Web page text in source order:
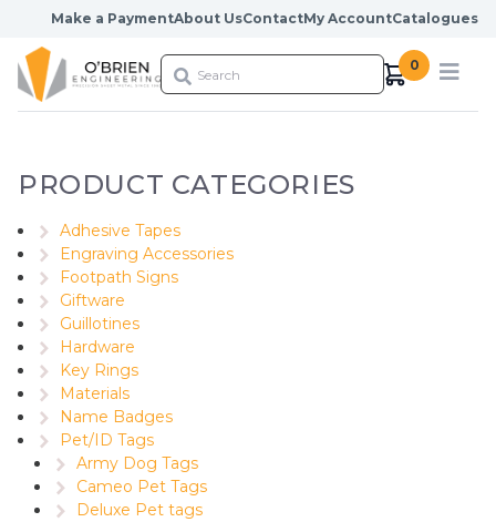
Skip to content
Make a PaymentAbout UsContactMy AccountCatalogues
0
PRODUCT CATEGORIES
Adhesive Tapes
Engraving Accessories
Footpath Signs
Giftware
Guillotines
Hardware
Key Rings
Materials
Name Badges
Pet/ID Tags
Army Dog Tags
Cameo Pet Tags
Deluxe Pet tags